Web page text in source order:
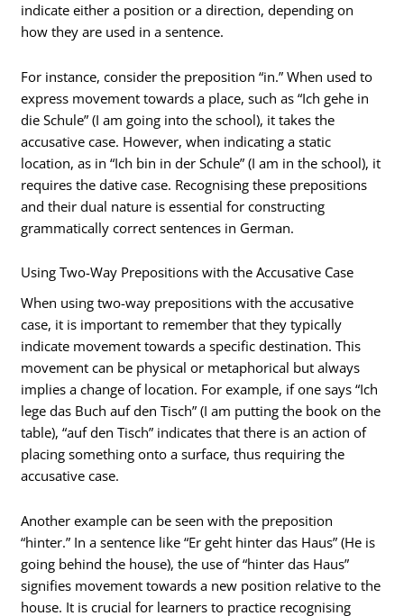
indicate either a position or a direction, depending on
how they are used in a sentence.
For instance, consider the preposition “in.” When used to
express movement towards a place, such as “Ich gehe in
die Schule” (I am going into the school), it takes the
accusative case. However, when indicating a static
location, as in “Ich bin in der Schule” (I am in the school), it
requires the dative case. Recognising these prepositions
and their dual nature is essential for constructing
grammatically correct sentences in German.
Using Two-Way Prepositions with the Accusative Case
When using two-way prepositions with the accusative
case, it is important to remember that they typically
indicate movement towards a specific destination. This
movement can be physical or metaphorical but always
implies a change of location. For example, if one says “Ich
lege das Buch auf den Tisch” (I am putting the book on the
table), “auf den Tisch” indicates that there is an action of
placing something onto a surface, thus requiring the
accusative case.
Another example can be seen with the preposition
“hinter.” In a sentence like “Er geht hinter das Haus” (He is
going behind the house), the use of “hinter das Haus”
signifies movement towards a new position relative to the
house. It is crucial for learners to practice recognising